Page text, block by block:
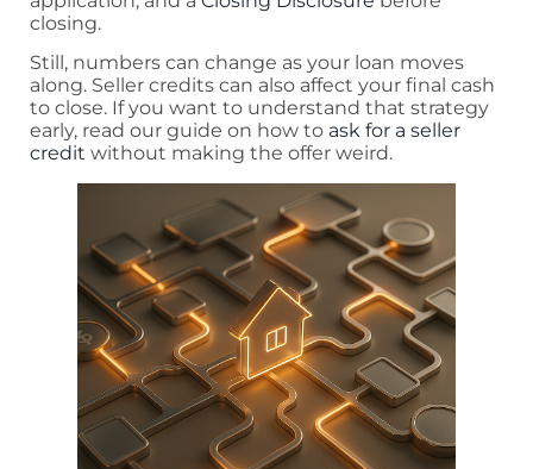
closing.
Still, numbers can change as your loan moves
along. Seller credits can also affect your final cash
to close. If you want to understand that strategy
early, read our guide on how to ask for a seller
credit without making the offer weird.